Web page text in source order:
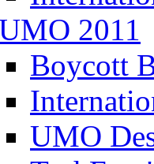
2011
Boycott
UMO